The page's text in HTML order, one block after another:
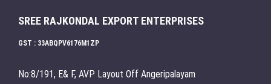
SREE RAJKONDAL EXPORT ENTERPRISES
GST : 33ABQPV6176M1ZP
No:8/191, E& F, AVP Layout Off Angeripalayam